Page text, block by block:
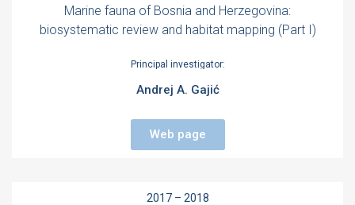
Marine fauna of Bosnia and Herzegovina:
biosystematic review and habitat mapping (Part I)
Principal investigator:
Andrej A. Gajić
Web page
2017 – 2018